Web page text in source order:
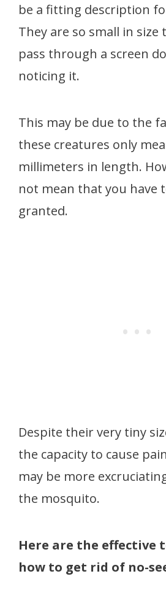
be a fitting description
They are so small in size
pass through a screen
noticing it.
This may be due to the
these creatures only
millimeters in length.
not mean that you have
granted.
Despite their very tiny
the capacity to cause
may be more
the mosquito.
Here are the effective
how to get rid of no-